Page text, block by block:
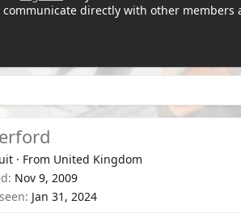
directly with other members
· From United Kingdom
Nov 9, 2009
Jan 31, 2024